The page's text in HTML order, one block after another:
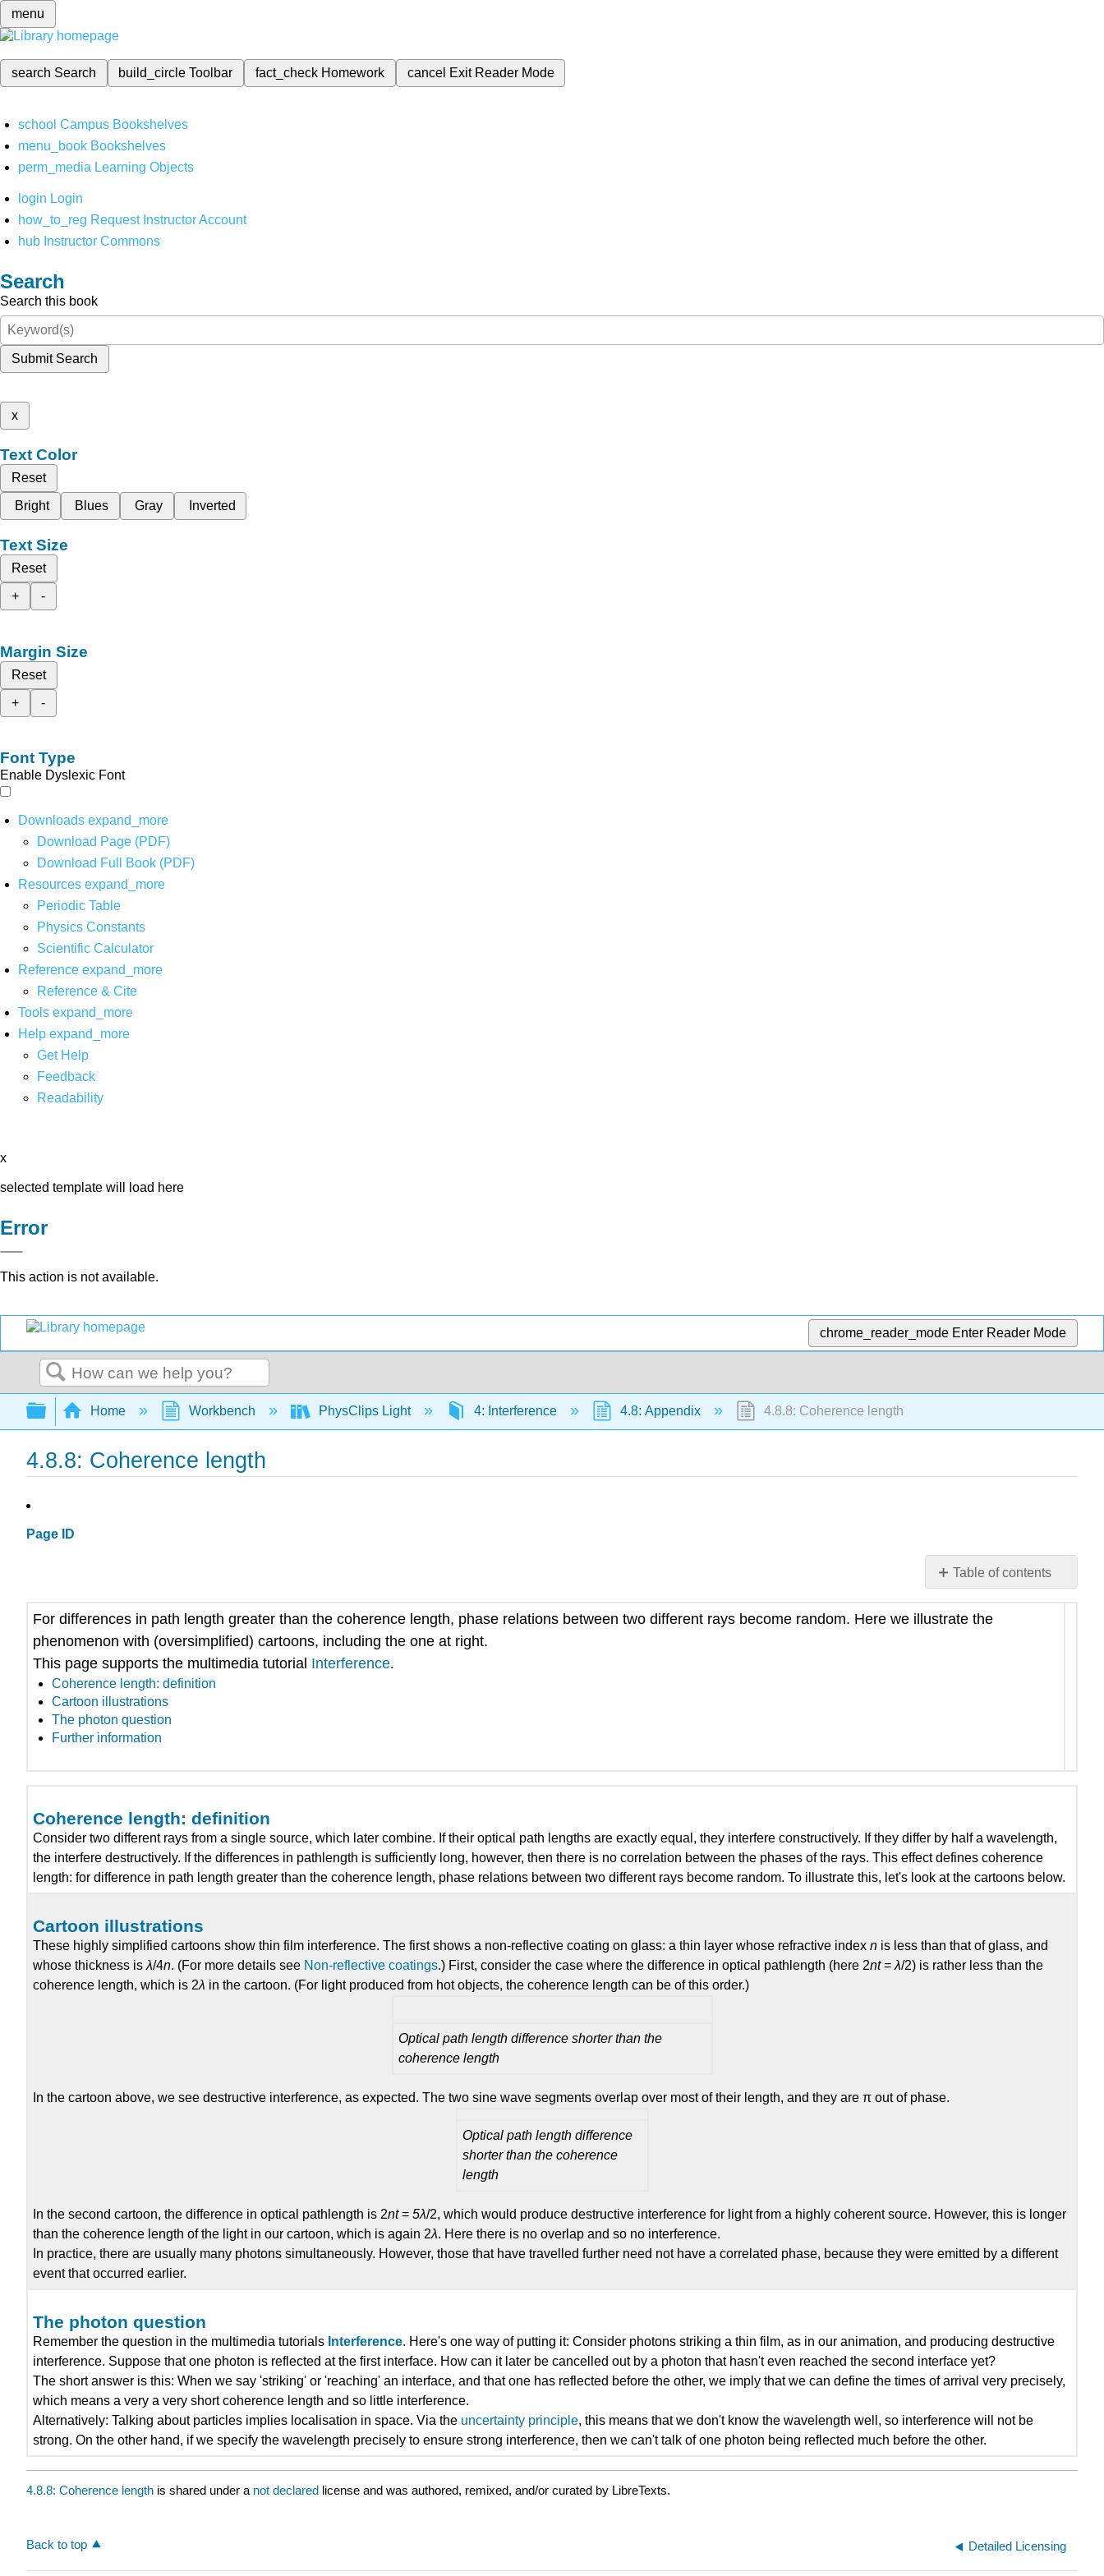
menu
search Search build_circleToolbar fact_check Homework cancel Exit Reader Mode
school Campus Bookshelves
menu_book Bookshelves
perm_media Learning Objects
login Login
how_to_reg Request Instructor Account
hub Instructor Commons
Search
Search this book
Submit Search
x
Text Color
Reset
Bright
Blues Gray Inverted
Text Size
Reset
+
-
Margin Size
Reset
+
-
Font Type
Enable Dyslexic Font
Downloads expand_more
Download Page (PDF)
Download Full Book (PDF)
Resources expand_more
Periodic Table
Physics Constants
Scientific Calculator
Reference expand_more
Reference & Cite
Tools expand_more
Help expand_more
Get Help
Feedback
Readability
x
selected template will load here
Error
This action is not available.
chrome_reader_mode Enter Reader Mode
Search
Expand/collapse global hierarchy
Home Workbench PhysClips Light 4: Interference 4.8: Appendix 4.8.8: Coherence length
4.8.8: Coherence length
Page ID
Table of contents
length:
For differences in path length greater than the coherence length, phase relations between two different rays become random. Here we illustrate the
phenomenon with (oversimplified) cartoons, including the one at right.
This page supports the multimedia tutorial Interference.
Coherence length: definition
Cartoon illustrations
The photon question
Further information
Coherence length: definition
Consider two different rays from a single source, which later combine. If their optical path lengths are exactly equal, they interfere constructively. If they differ by half a wavelength,
the interfere destructively. If the differences in pathlength is sufficiently long, however, then there is no correlation between the phases of the rays. This effect defines coherence
length: for difference in path length greater than the coherence length, phase relations between two different rays become random. To illustrate this, let's look at the cartoons below.
Cartoon illustrations
These highly simplified cartoons show thin film interference. The first shows a non-reflective coating on glass: a thin layer whose refractive indexn is less than that of glass, and
whose thickness isλ/4n. (For more details see Non-reflective coatings.) First, consider the case where the difference in optical pathlength (here 2nt=λ/2) is rather less than the
coherence length, which is 2λ in the cartoon. (For light produced from hot objects, the coherence length can be of this order.)
Optical path length difference shorter than the
coherence length
In the cartoon above, we see destructive interference, as expected. The two sine wave segments overlap over most of their length, and they are π out of phase.
Optical path length difference
shorter than the coherence
length
In the second cartoon, the difference in optical pathlength is 2nt=5λ/2, which would produce destructive interference for light from a highly coherent source. However, this is longer
than the coherence length of the light in our cartoon, which is again 2λ. Here there is no overlap and so no interference.
In practice, there are usually many photons simultaneously. However, those that have travelled further need not have a correlated phase, because they were emitted by a different
event that occurred earlier.
The photon question
Remember the question in the multimedia tutorials Interference. Here's one way of putting it: Consider photons striking a thin film, as in our animation, and producing destructive
interference. Suppose that one photon is reflected at the first interface. How can it later be cancelled out by a photon that hasn't even reached the second interface yet?
The short answer is this: When we say 'striking' or 'reaching' an interface, and that one has reflected before the other, we imply that we can define the times of arrival very precisely,
which means a very a very short coherence length and so little interference.
Alternatively: Talking about particles implies localisation in space. Via the uncertainty principle, this means that we don't know the wavelength well, so interference will not be
strong. On the other hand, if we specify the wavelength precisely to ensure strong interference, then we can't talk of one photon being reflected much before the other.
4.8.8: Coherence length is shared under a not declared license and was authored, remixed, and/or curated by LibreTexts.
Back to top Detailed Licensing